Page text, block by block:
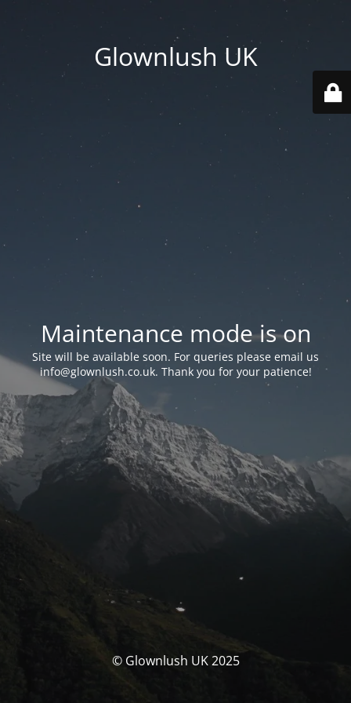
Glownlush UK
Maintenance mode is on
Site will be available soon. For queries please email us
info@glownlush.co.uk. Thank you for your patience!
© Glownlush UK 2025